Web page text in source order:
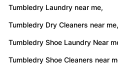
Tumbledry Laundry near me,
Tumbledry Dry Cleaners near me,
Tumbledry Shoe Laundry Near
Tumbledry Shoe Cleaners near